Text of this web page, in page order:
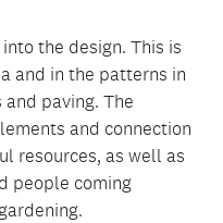
the design. This is
and in the patterns in
paving. The
and connection
resources, as well as
people coming